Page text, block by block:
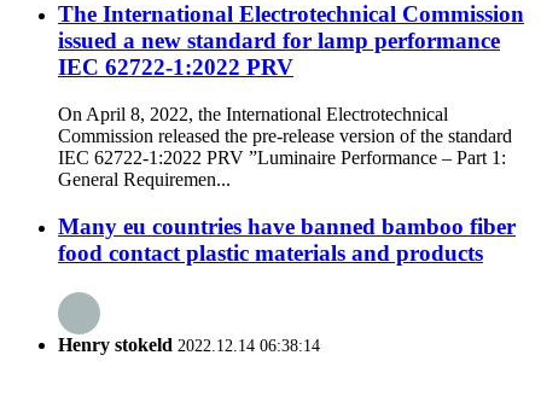
The International Electrotechnical Commission
issued a new standard for lamp performance
IEC 62722-1:2022 PRV
On April 8, 2022, the International Electrotechnical
Commission released the pre-release version of the standard
IEC 62722-1:2022 PRV ”Luminaire Performance – Part 1:
General Requiremen...
Many eu countries have banned bamboo fiber
food contact plastic materials and products
Henry stokeld 2022.12.14 06:38:14